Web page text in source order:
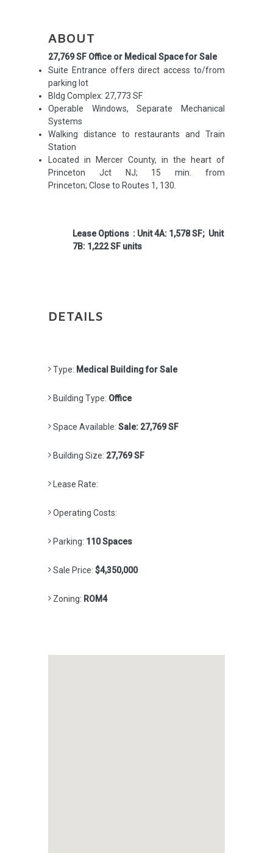
ABOUT
27,769 SF Office or Medical Space for Sale
Suite Entrance offers direct access to/from
parking lot
Bldg Complex: 27,773 SF
Operable Windows, Separate Mechanical
Systems
Walking distance to restaurants and Train
Station
Located in Mercer County, in the heart of
Princeton Jct NJ; 15 min. from
Princeton; Close to Routes 1, 130.
Lease Options : Unit 4A: 1,578 SF; Unit
7B: 1,222 SF units
DETAILS
Type: Medical Building for Sale
Building Type: Office
Space Available: Sale: 27,769 SF
Building Size: 27,769 SF
Lease Rate:
Operating Costs:
Parking: 110 Spaces
Sale Price: $4,350,000
Zoning: ROM4